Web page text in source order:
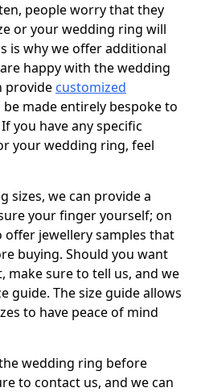
people worry that they
or your wedding ring will
is why we offer additional
happy with the wedding
provide customized
made entirely bespoke to
you have any specific
your wedding ring, feel
sizes, we can provide a
your finger yourself; on
offer jewellery samples that
buying. Should you want
make sure to tell us, and we
guide. The size guide allows
to have peace of mind
wedding ring before
to contact us, and we can